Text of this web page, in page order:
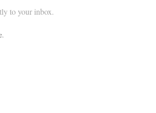
to your inbox.